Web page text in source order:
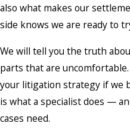
also what makes our
side knows we are ready to
We will tell you the truth
parts that are
your litigation strategy if we
is what a specialist does —
cases need.